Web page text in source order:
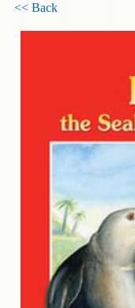
Calendars
Contact
Account
Customer
<< Back